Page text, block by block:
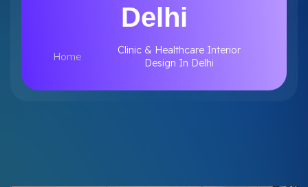
Delhi
Home
Clinic & Healthcare Interior
Design In Delhi